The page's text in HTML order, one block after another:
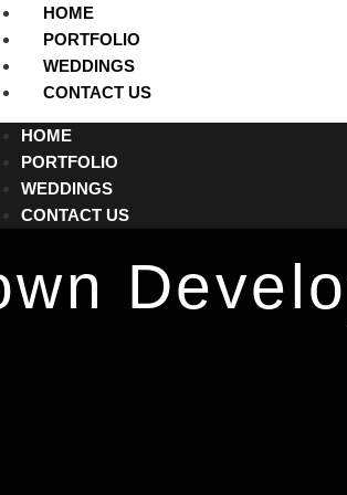
HOME
PORTFOLIO
WEDDINGS
CONTACT US
HOME
PORTFOLIO
WEDDINGS
CONTACT US